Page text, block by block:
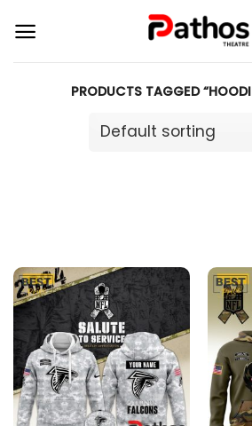
to
content
PRODUCTS TAGGED